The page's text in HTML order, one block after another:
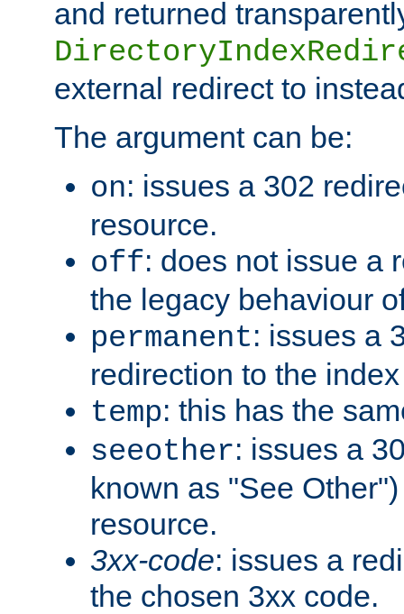
and returned
external redirect to
The argument can be:
on: issues a 302
resource.
off: does not issue a
the legacy behaviour
permanent: issues a
redirection to the
temp: this has the
seeother: issues a
known as "See
resource.
3xx-code: issues a
the chosen 3xx code.